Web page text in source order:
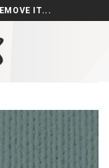
IT...